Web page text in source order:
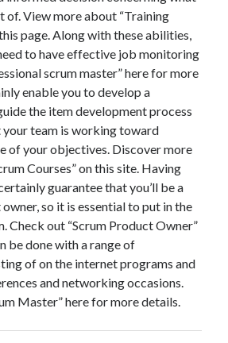
of. View more about “Training
page. Along with these abilities,
to have effective job monitoring
scrum master” here for more
enable you to develop a
the item development process
your team is working toward
of your objectives. Discover more
Courses” on this site. Having
guarantee that you’ll be a
so it is essential to put in the
Check out “Scrum Product Owner”
be done with a range of
of on the internet programs and
and networking occasions.
Master” here for more details.